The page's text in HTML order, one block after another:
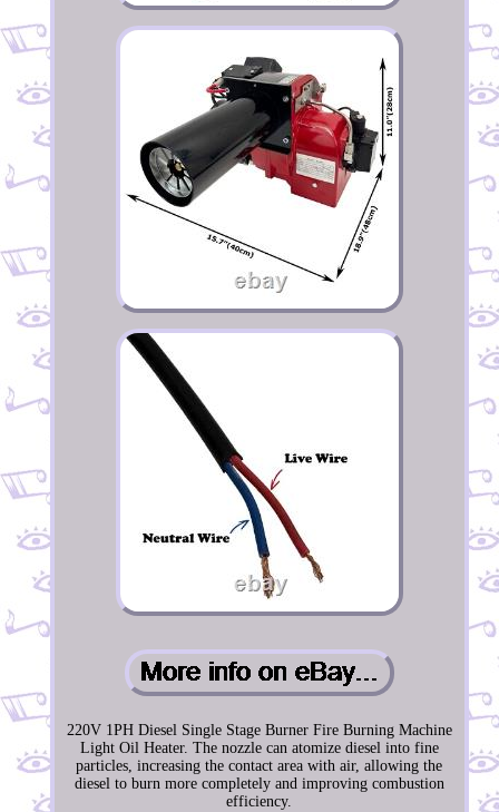
220V 1PH Diesel Single Stage Burner Fire Burning Machine
Light Oil Heater. The nozzle can atomize diesel into fine
particles, increasing the contact area with air, allowing the
diesel to burn more completely and improving combustion
efficiency.